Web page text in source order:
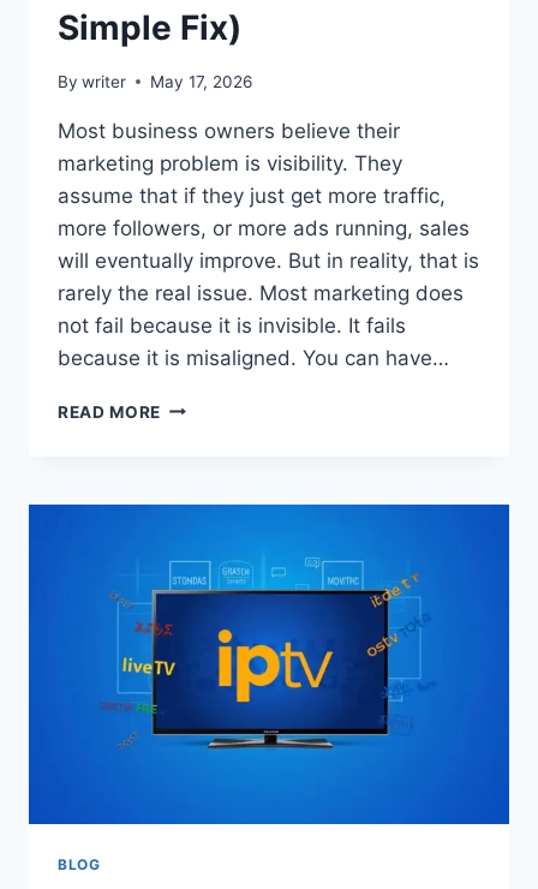
Simple Fix)
By writer May 17, 2026
Most business owners believe their
marketing problem is visibility. They
assume that if they just get more traffic,
more followers, or more ads running, sales
will eventually improve. But in reality, that is
rarely the real issue. Most marketing does
not fail because it is invisible. It fails
because it is misaligned. You can have…
READ MORE WHY
NOT
(AND
THE
FIX)
BLOG